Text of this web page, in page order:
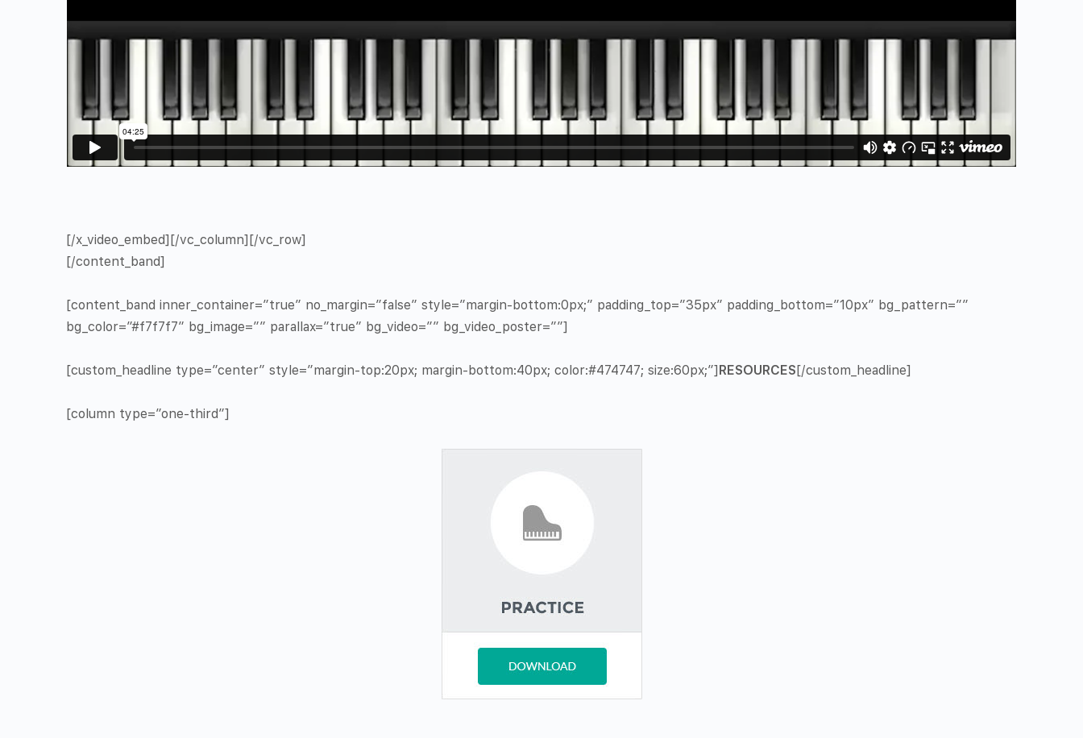
[/x_video_embed][/vc_column][/vc_row]
[/content_band]
[content_band inner_container=”true” no_margin=”false” style=”margin-bottom:0px;” padding_top=”35px” padding_bottom=”10px” bg_pattern=””
bg_color=”#f7f7f7″ bg_image=”” parallax=”true” bg_video=”” bg_video_poster=””]
[custom_headline type=”center” style=”margin-top:20px; margin-bottom:40px; color:#474747; size:60px;”] RESOURCES [/custom_headline]
[column type=”one-third”]